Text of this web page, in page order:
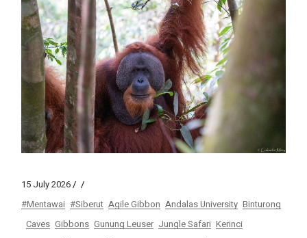
15 July 2026
#Mentawai #Siberut Agile Gibbon Andalas University Binturong
Caves Gibbons Gunung Leuser Jungle Safari Kerinci